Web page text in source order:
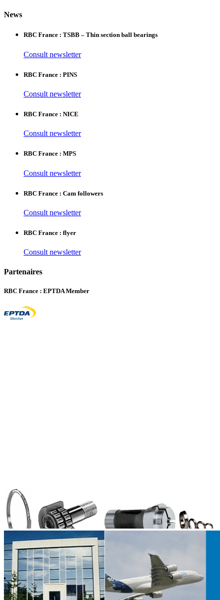
News
RBC France : TSBB – Thin section ball bearings
Consult newsletter
RBC France : PINS
Consult newsletter
RBC France : NICE
Consult newsletter
RBC France : MPS
Consult newsletter
RBC France : Cam followers
Consult newsletter
RBC France : flyer
Consult newsletter
Partenaires
RBC France : EPTDA Member